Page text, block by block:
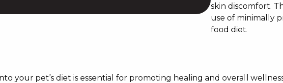
skin discomfort.
use of minimally
food diet.
your pet’s diet is essential for promoting healing and overall